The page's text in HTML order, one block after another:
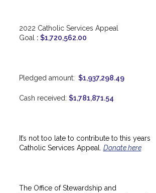
2022 Catholic Services Appeal
Goal : $1,720,562.00
Pledged amount: $1,937,298.49
Cash received: $1,781,871.54
It’s not too late to contribute to this years
Catholic Services Appeal. Donate here
The Office of Stewardship and